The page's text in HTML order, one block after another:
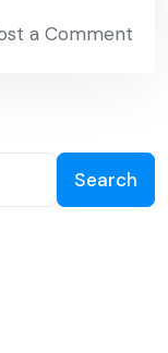
a Comment
Search